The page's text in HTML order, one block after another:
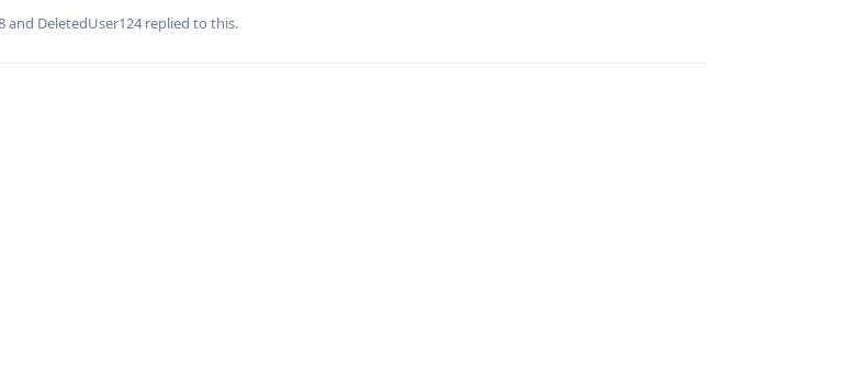
and DeletedUser124replied to this.